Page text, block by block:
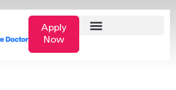
Apply
Now